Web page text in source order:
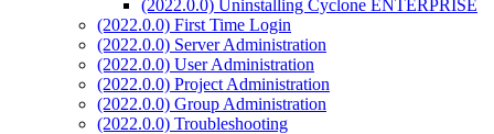
(2022.0.0) Uninstalling Cyclone ENTERPRISE
(2022.0.0) First Time Login
(2022.0.0) Server Administration
(2022.0.0) User Administration
(2022.0.0) Project Administration
(2022.0.0) Group Administration
(2022.0.0) Troubleshooting